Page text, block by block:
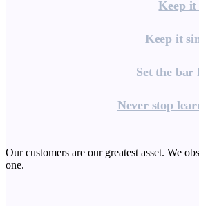
Keep it
Keep it
Set the bar
Never stop
Our customers are our greatest asset. We
one.